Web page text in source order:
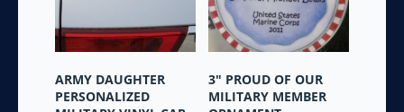
ARMY DAUGHTER
PERSONALIZED
3″ PROUD OF OUR
MILITARY MEMBER